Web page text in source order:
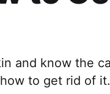
and know the
to get rid of it.